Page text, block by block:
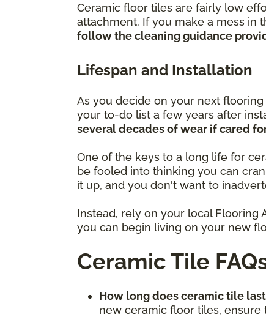
Ceramic floor tiles are fairly low
attachment. If you make a mess in
follow the cleaning guidance
Lifespan and Installation
As you decide on your next
your to-do list a few years after
several decades of wear if cared
One of the keys to a long life for
be fooled into thinking you can
it up, and you don't want to
Instead, rely on your local
you can begin living on your new
Ceramic Tile
How long does ceramic tile
new ceramic floor tiles, ensure